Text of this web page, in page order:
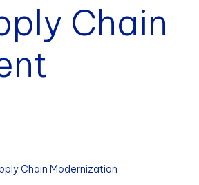
Chain
Chain Modernization